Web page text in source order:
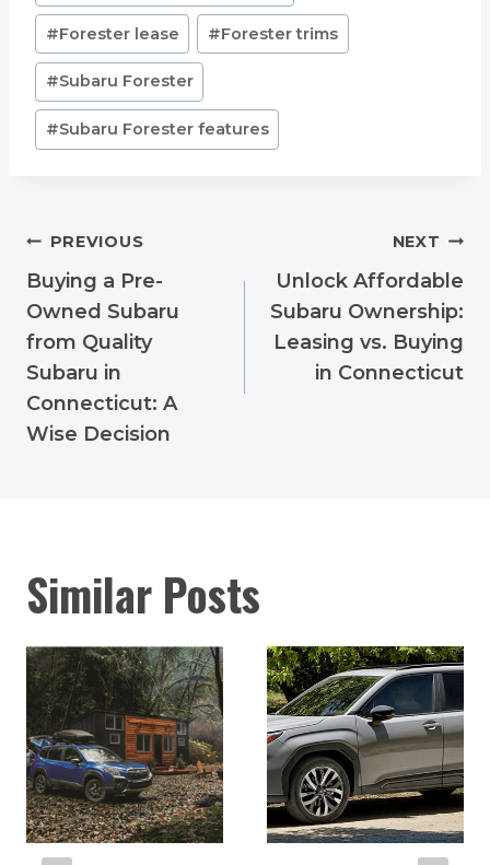
#Forester lease #Forester trims
#Subaru Forester
#Subaru Forester features
Post
navigation
PREVIOUS
Buying a Pre-
Owned Subaru
from Quality
Subaru in
Connecticut: A
Wise Decision
NEXT
Unlock Affordable
Subaru Ownership:
Leasing vs. Buying
in Connecticut
Similar Posts